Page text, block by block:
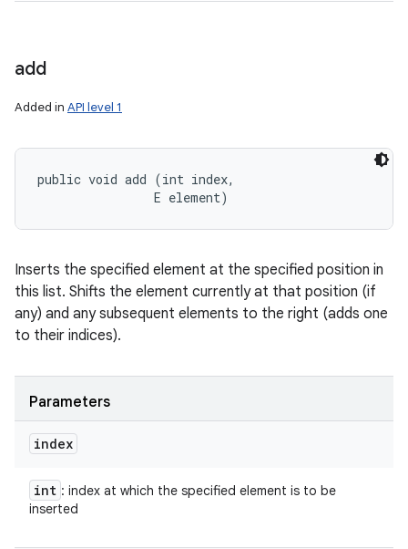
add
Added in API level 1
public void add (int index,
                E element)
Inserts the specified element at the specified position in
this list. Shifts the element currently at that position (if
any) and any subsequent elements to the right (adds one
to their indices).
Parameters
index
int : index at which the specified element is to be
inserted